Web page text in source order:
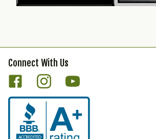
Connect With Us